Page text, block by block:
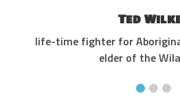
Ted
life-time fighter for
elder of the